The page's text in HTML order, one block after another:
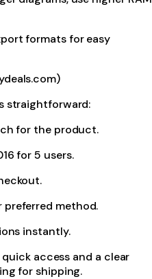
formats for easy
straightforward:
for the product.
for 5 users.
preferred method.
instantly.
access and a clear
for shipping.